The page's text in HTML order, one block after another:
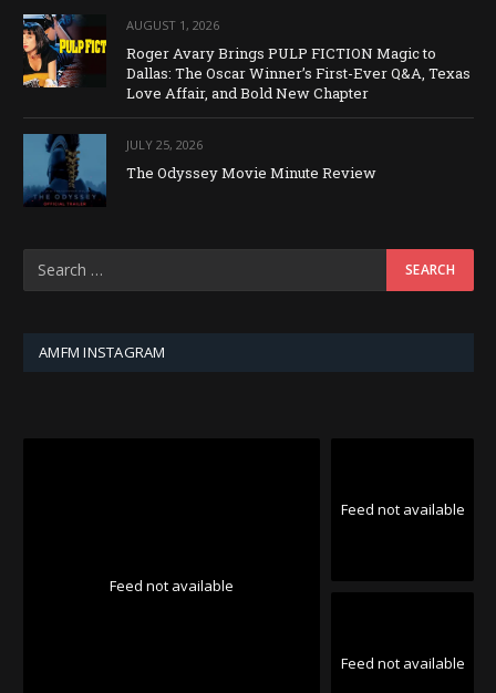
AUGUST 1, 2026
Roger Avary Brings PULP FICTION Magic to
Dallas: The Oscar Winner’s First-Ever Q&A, Texas
Love Affair, and Bold New Chapter
JULY 25, 2026
The Odyssey Movie Minute Review
AMFM INSTAGRAM
Feed not available
Feed not available
Feed not available